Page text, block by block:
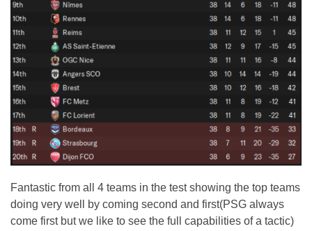
Fantastic from all 4 teams in the test showing the top teams
doing very well by coming second and first(PSG always
come first but we like to see the full capabilities of a tactic)